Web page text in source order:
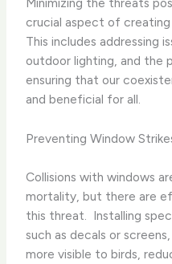
Minimizing the threats
crucial aspect of
This includes addressing
outdoor lighting, and the
ensuring that our
and beneficial for all.
Preventing Window
Collisions with windows
mortality, but there are
this threat. ​ Installing
such as decals or
more visible to birds,